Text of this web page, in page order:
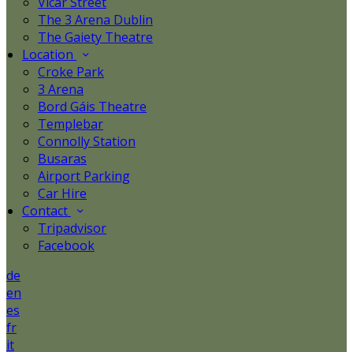
The 3 Arena Dublin
The Gaiety Theatre
Location
Croke Park
3 Arena
Bord Gáis Theatre
Templebar
Connolly Station
Busaras
Airport Parking
Car Hire
Contact
Tripadvisor
Facebook
de
en
es
fr
it